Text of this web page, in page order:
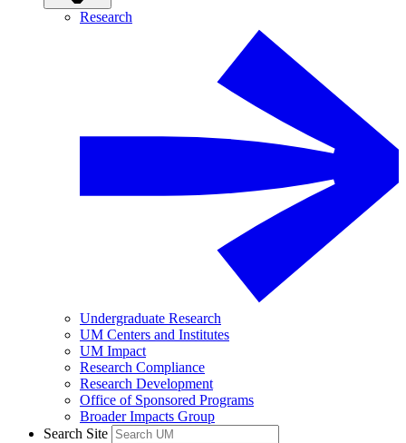
Research
Undergraduate Research
UM Centers and Institutes
UM Impact
Research Compliance
Research Development
Office of Sponsored Programs
Broader Impacts Group
Search Site